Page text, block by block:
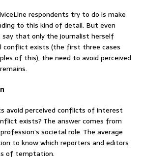
respondents try to do is make
to this kind of detail. But even
say that only the journalist herself
conflict exists (the first three cases
of this), the need to avoid perceived
avoid perceived conflicts of interest
exists? The answer comes from
societal role. The average
to know which reporters and editors
of temptation.